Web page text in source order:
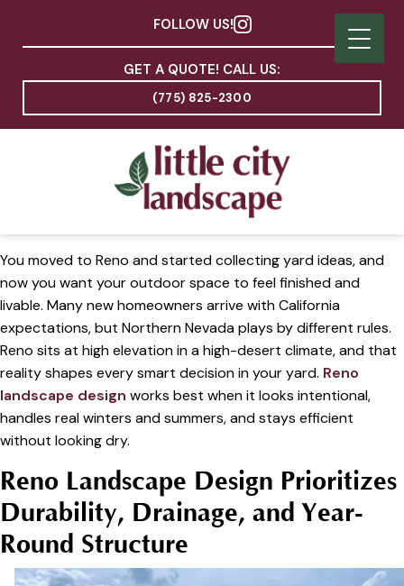
FOLLOW US!
GET A QUOTE! CALL US:
(775) 825-2300
You moved to Reno and started collecting yard ideas, and
now you want your outdoor space to feel finished and
livable. Many new homeowners arrive with California
expectations, but Northern Nevada plays by different rules.
Reno sits at high elevation in a high-desert climate, and that
reality shapes every smart decision in your yard. Reno
landscape design works best when it looks intentional,
handles real winters and summers, and stays efficient
without looking dry.
Reno Landscape Design Prioritizes
Durability, Drainage, and Year-
Round Structure